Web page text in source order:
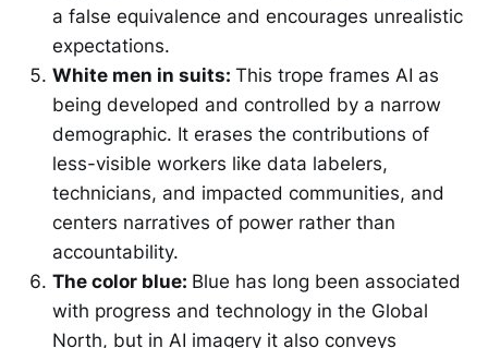
a false equivalence and encourages unrealistic
expectations.
White men in suits: This trope frames AI as
being developed and controlled by a narrow
demographic. It erases the contributions of
less-visible workers like data labelers,
technicians, and impacted communities, and
centers narratives of power rather than
accountability.
The color blue: Blue has long been associated
with progress and technology in the Global
North, but in AI imagery it also conveys